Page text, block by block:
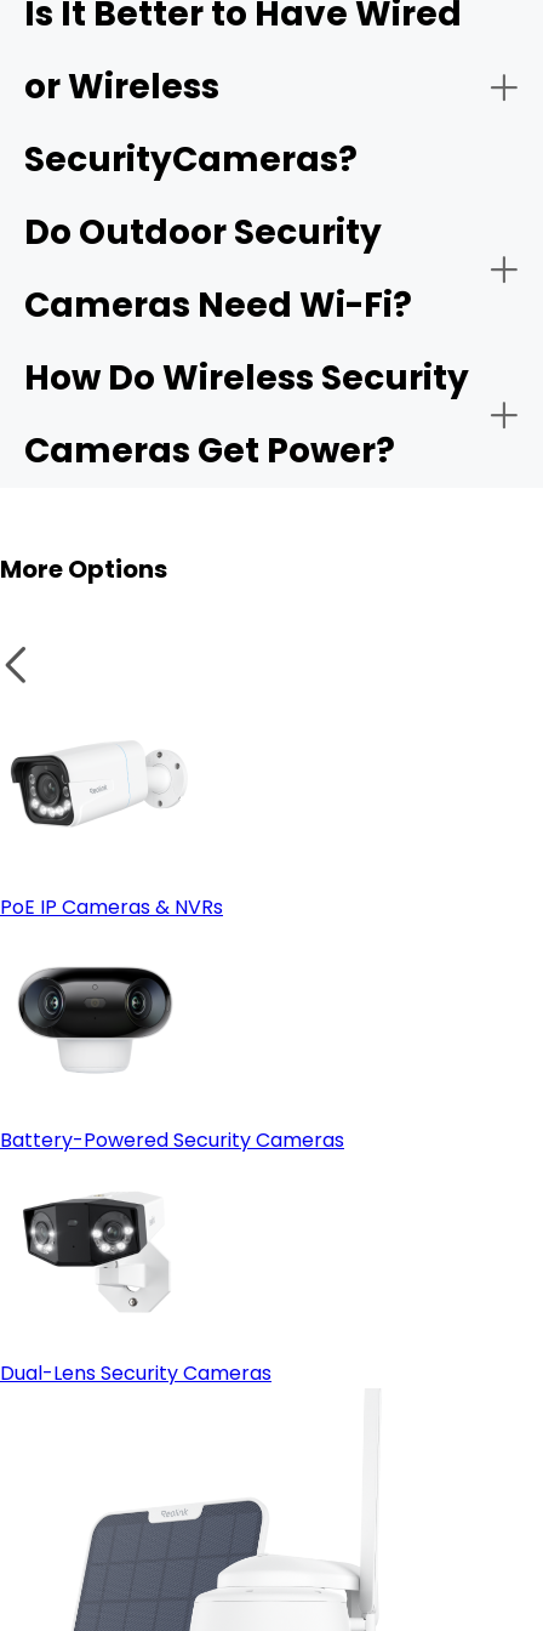
Smart detection:
camera that
offers local storage
Two-Way Audio:
IP66 or Higher Weatherproof Rating:
Is It Better to Have Wired
or Wireless
SecurityCameras?
Do Outdoor Security
Cameras Need Wi-Fi?
How Do Wireless Security
Cameras Get Power?
More Options
PoE IP Cameras & NVRs
Battery-Powered Security Cameras
Dual-Lens Security Cameras